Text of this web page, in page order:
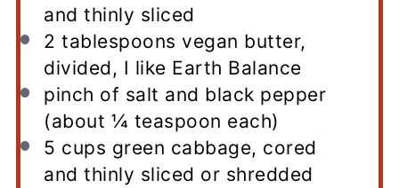
and thinly sliced
2 tablespoons vegan butter,
divided, I like Earth Balance
pinch of salt and black pepper
(about ¼ teaspoon each)
5 cups green cabbage, cored
and thinly sliced or shredded